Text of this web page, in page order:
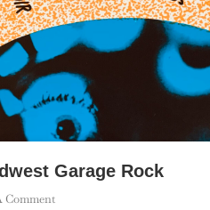
Garage Rock
CommentOn